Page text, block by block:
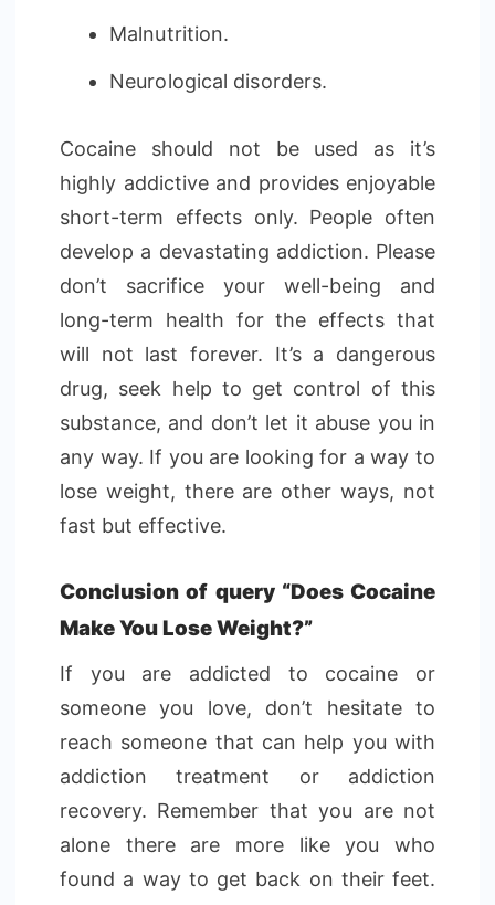
Malnutrition.
Neurological disorders.
Cocaine should not be used as it’s
highly addictive and provides enjoyable
short-term effects only. People often
develop a devastating addiction. Please
don’t sacrifice your well-being and
long-term health for the effects that
will not last forever. It’s a dangerous
drug, seek help to get control of this
substance, and don’t let it abuse you in
any way. If you are looking for a way to
lose weight, there are other ways, not
fast but effective.
Conclusion of query “Does Cocaine
Make You Lose Weight?”
If you are addicted to cocaine or
someone you love, don’t hesitate to
reach someone that can help you with
addiction treatment or addiction
recovery. Remember that you are not
alone there are more like you who
found a way to get back on their feet.